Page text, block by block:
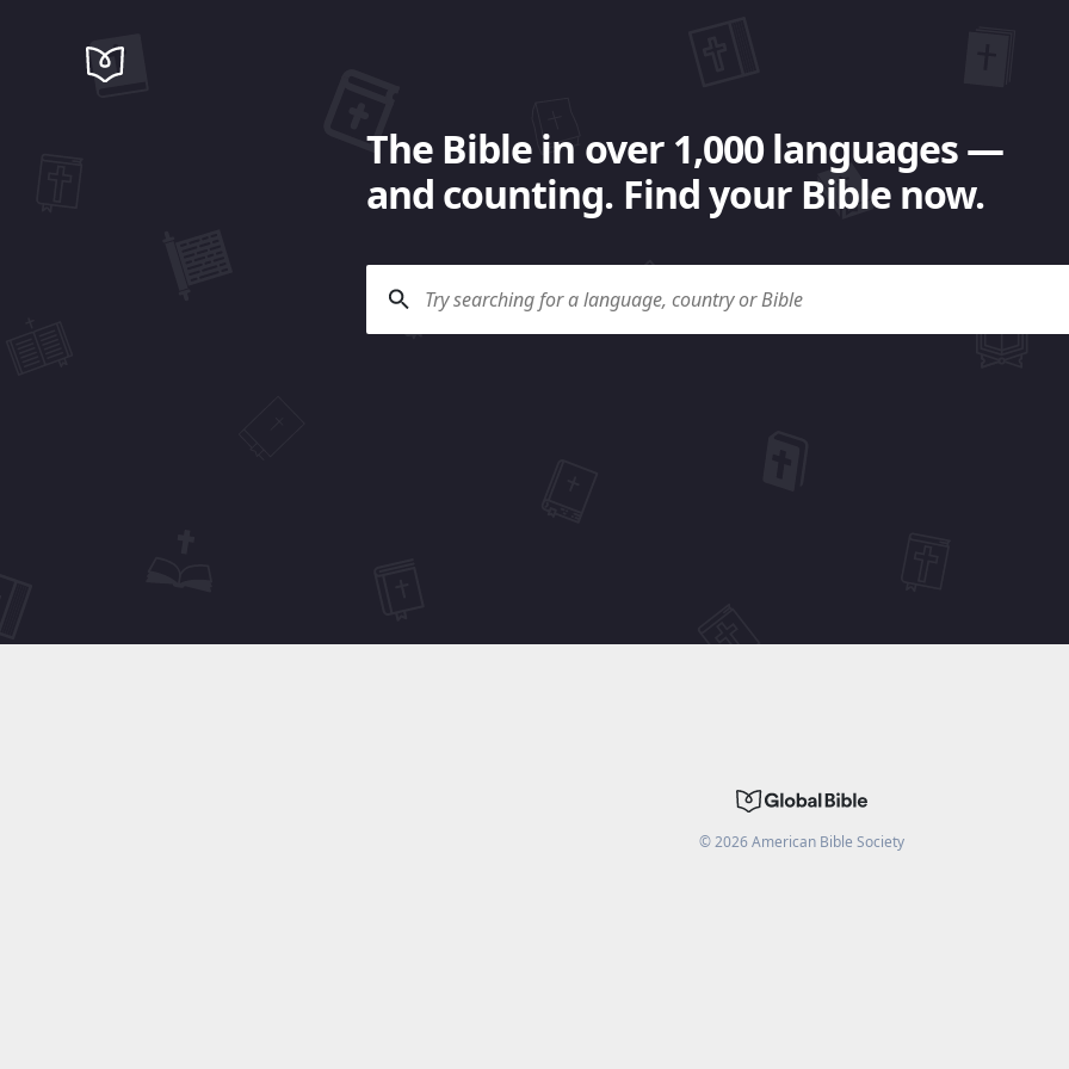
The Bible in over 1,000 languages —
and counting. Find your Bible now.
©2026American Bible Society